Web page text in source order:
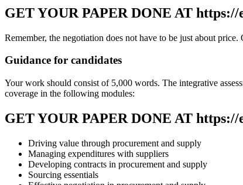
GET YOUR PAPER DONE AT https://
Remember, the negotiation does not have to be just about
Guidance for candidates
Your work should consist of 5,000 words. The integrative
coverage in the following modules:
GET YOUR PAPER DONE AT https://
Driving value through procurement and supply
Managing expenditures with suppliers
Developing contracts in procurement and supply
Sourcing essentials